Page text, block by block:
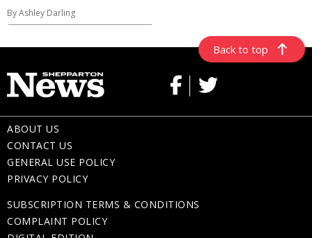
By Ashley Darling
Back to top
ABOUT US
CONTACT US
GENERAL USE POLICY
PRIVACY POLICY
SUBSCRIPTION TERMS & CONDITIONS
COMPLAINT POLICY